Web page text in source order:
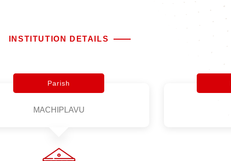
INSTITUTION DETAILS
Parish
MACHIPLAVU